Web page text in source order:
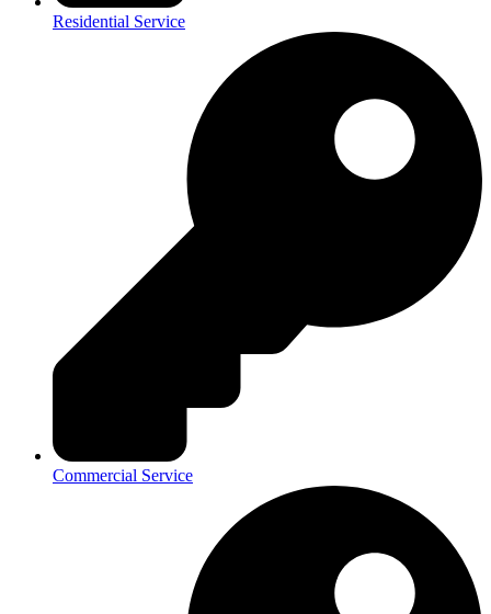
Residential Service
Commercial Service